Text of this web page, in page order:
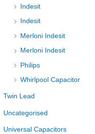
Indesit
Indesit
Merloni Indesit
Merloni Indesit
Philips
Whirlpool Capacitor
Twin Lead
Uncategorised
Universal Capacitors